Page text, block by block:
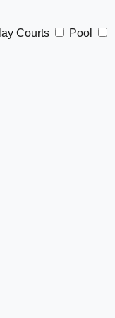
Courts
Pool